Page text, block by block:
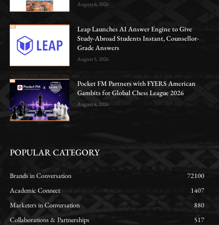
August 6, 2026
Leap Launches AI Answer Engine to Give
Study-Abroad Students Instant, Counsellor-
Grade Answers
August 5, 2026
Pocket FM Partners with FYERS American
Gambits for Global Chess League 2026
August 4, 2026
POPULAR CATEGORY
Brands in Conversation
72100
Academic Connect
1407
Marketers in Conversation
880
Collaborations & Partnerships
517